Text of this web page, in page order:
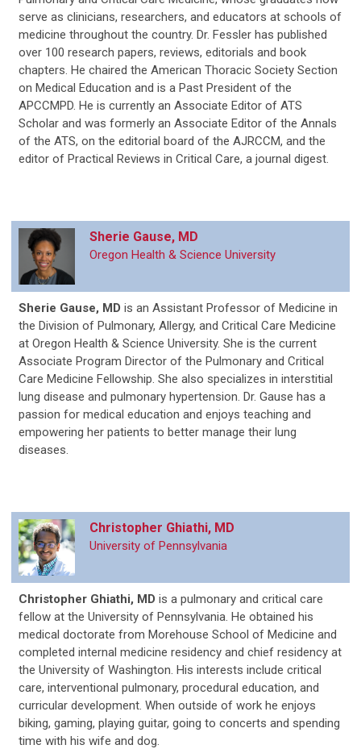
serve as clinicians, researchers, and educators at schools of
medicine throughout the country. Dr. Fessler has published
over 100 research papers, reviews, editorials and book
chapters. He chaired the American Thoracic Society Section
on Medical Education and is a Past President of the
APCCMPD. He is currently an Associate Editor of ATS
Scholar and was formerly an Associate Editor of the Annals
of the ATS, on the editorial board of the AJRCCM, and the
editor of Practical Reviews in Critical Care, a journal digest.
Sherie Gause, MD
Oregon Health & Science University
Sherie Gause, MD is an Assistant Professor of Medicine in
the Division of Pulmonary, Allergy, and Critical Care Medicine
at Oregon Health & Science University. She is the current
Associate Program Director of the Pulmonary and Critical
Care Medicine Fellowship. She also specializes in interstitial
lung disease and pulmonary hypertension. Dr. Gause has a
passion for medical education and enjoys teaching and
empowering her patients to better manage their lung
diseases.
Christopher Ghiathi, MD
University of Pennsylvania
Christopher Ghiathi, MD is a pulmonary and critical care
fellow at the University of Pennsylvania. He obtained his
medical doctorate from Morehouse School of Medicine and
completed internal medicine residency and chief residency at
the University of Washington. His interests include critical
care, interventional pulmonary, procedural education, and
curricular development. When outside of work he enjoys
biking, gaming, playing guitar, going to concerts and spending
time with his wife and dog.